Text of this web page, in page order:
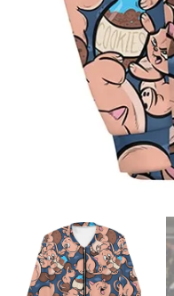
ADD TO WISHLIST